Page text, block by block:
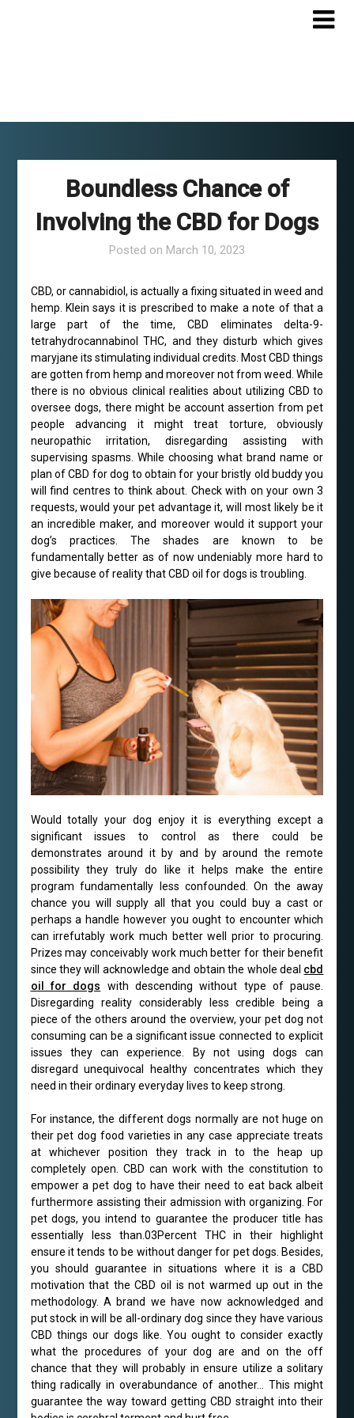
Boundless Chance of
Involving the CBD for Dogs
Posted on March 10, 2023
CBD, or cannabidiol, is actually a fixing situated in weed and
hemp. Klein says it is prescribed to make a note of that a
large part of the time, CBD eliminates delta-9-
tetrahydrocannabinol THC, and they disturb which gives
maryjane its stimulating individual credits. Most CBD things
are gotten from hemp and moreover not from weed. While
there is no obvious clinical realities about utilizing CBD to
oversee dogs, there might be account assertion from pet
people advancing it might treat torture, obviously
neuropathic irritation, disregarding assisting with
supervising spasms. While choosing what brand name or
plan of CBD for dog to obtain for your bristly old buddy you
will find centres to think about. Check with on your own 3
requests, would your pet advantage it, will most likely be it
an incredible maker, and moreover would it support your
dog’s practices. The shades are known to be
fundamentally better as of now undeniably more hard to
give because of reality that CBD oil for dogs is troubling.
Would totally your dog enjoy it is everything except a
significant issues to control as there could be
demonstrates around it by and by around the remote
possibility they truly do like it helps make the entire
program fundamentally less confounded. On the away
chance you will supply all that you could buy a cast or
perhaps a handle however you ought to encounter which
can irrefutably work much better well prior to procuring.
Prizes may conceivably work much better for their benefit
since they will acknowledge and obtain the whole deal cbd
oil for dogs with descending without type of pause.
Disregarding reality considerably less credible being a
piece of the others around the overview, your pet dog not
consuming can be a significant issue connected to explicit
issues they can experience. By not using dogs can
disregard unequivocal healthy concentrates which they
need in their ordinary everyday lives to keep strong.
For instance, the different dogs normally are not huge on
their pet dog food varieties in any case appreciate treats
at whichever position they track in to the heap up
completely open. CBD can work with the constitution to
empower a pet dog to have their need to eat back albeit
furthermore assisting their admission with organizing. For
pet dogs, you intend to guarantee the producer title has
essentially less than.03Percent THC in their highlight
ensure it tends to be without danger for pet dogs. Besides,
you should guarantee in situations where it is a CBD
motivation that the CBD oil is not warmed up out in the
methodology. A brand we have now acknowledged and
put stock in will be all-ordinary dog since they have various
CBD things our dogs like. You ought to consider exactly
what the procedures of your dog are and on the off
chance that they will probably in ensure utilize a solitary
thing radically in overabundance of another… This might
guarantee the way toward getting CBD straight into their